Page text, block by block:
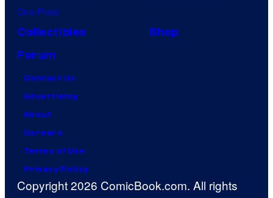
One Piece
Collectibles
Shop
Forum
Contact Us
Advertising
About
Careers
Terms of Use
Privacy Policy
Copyright 2026 ComicBook.com. All rights